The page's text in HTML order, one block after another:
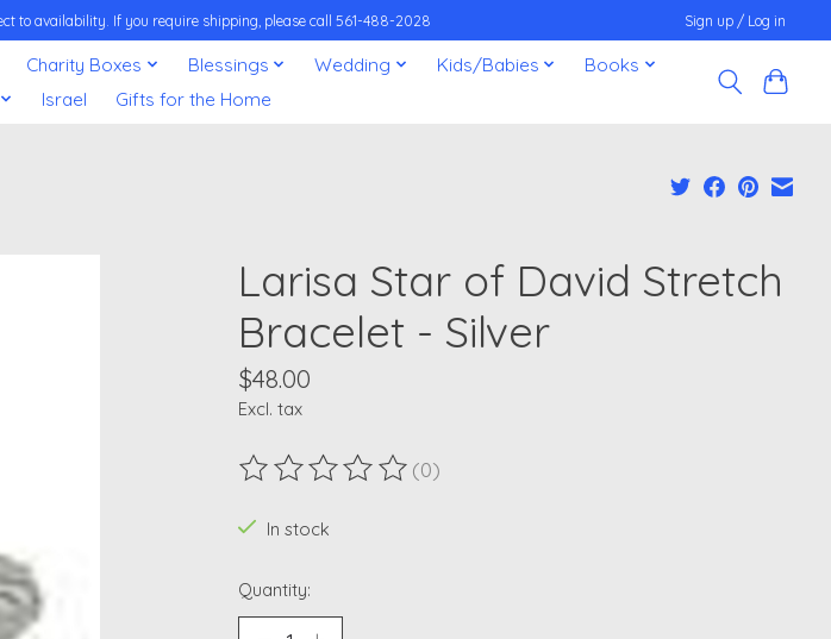
to availability. If you require shipping, please call 561-488-2028 Sign up / Log in
Charity Boxes Blessings Wedding Kids/Babies
Books
Israel Gifts for the Home
Larisa Star of David Stretch
Bracelet - Silver
$48.00
Excl. tax
The rating of this product is
(0)
In stock
Quantity: